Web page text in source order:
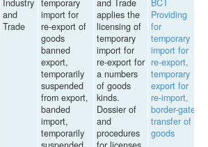
Industry
and
Trade
temporary
import for
re-export of
goods
banned
export,
temporarily
suspended
from export,
banded
import,
temporarily
and Trade
applies the
licensing of
temporary
import for
re-export for
a numbers
of goods
kinds.
Dossier of
and
procedures
BCT
Providing
for
temporary
import for
re-export,
temporary
export for
re-import,
border-gate
transfer of
goods